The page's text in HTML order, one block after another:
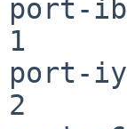
port-
1
port-
2